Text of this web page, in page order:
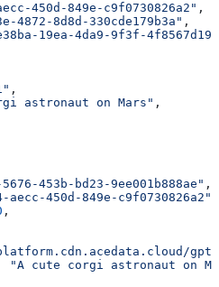
450d-849e-c9f0730826a2" ,
4872-8d8d-330cde179b3a" ,
19ea-4da9-9f3f-
,
astronaut on Mars" ,
453b-bd23-9ee001b888ae" ,
aecc-450d-849e-c9f0730826a2"
,
gpt-
"A cute corgi astronaut on